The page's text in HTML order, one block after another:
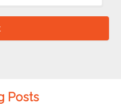
Posts